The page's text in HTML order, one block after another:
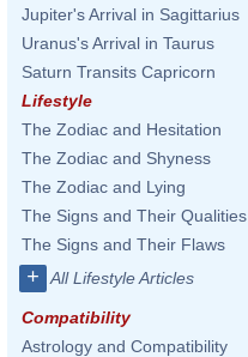
Jupiter's Arrival in Sagittarius
Uranus's Arrival in Taurus
Saturn Transits Capricorn
Lifestyle
The Zodiac and Hesitation
The Zodiac and Shyness
The Zodiac and Lying
The Signs and Their Qualities
The Signs and Their Flaws
+ All Lifestyle Articles
Compatibility
Astrology and Compatibility